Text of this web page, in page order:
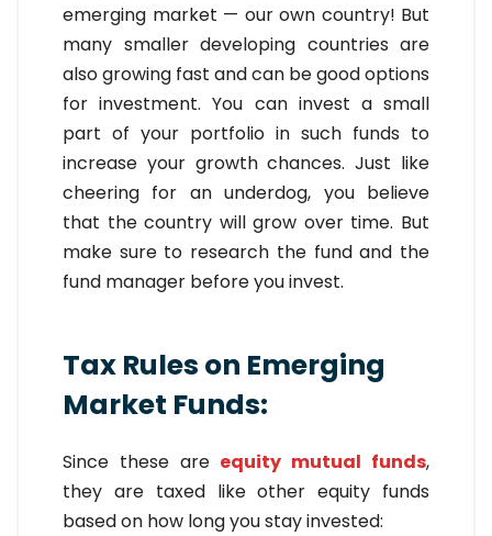
emerging market — our own country! But
many smaller developing countries are
also growing fast and can be good options
for investment. You can invest a small
part of your portfolio in such funds to
increase your growth chances. Just like
cheering for an underdog, you believe
that the country will grow over time. But
make sure to research the fund and the
fund manager before you invest.
Tax Rules on Emerging
Market Funds:
Since these are equity mutual funds,
they are taxed like other equity funds
based on how long you stay invested: